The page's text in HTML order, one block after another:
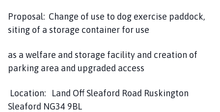
Proposal: Change of use to dog exercise paddock,
siting of a storage container for use
as a welfare and storage facility and creation of
parking area and upgraded access
Location: Land Off Sleaford Road Ruskington
Sleaford NG34 9BL